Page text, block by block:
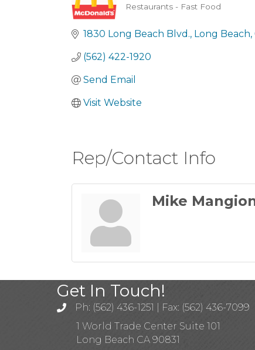
Restaurants - Fast Food
1830 Long Beach Blvd. Long Beach
(562) 422-1920
Send Email
Visit Website
Rep/Contact Info
Mike
Get In Touch!
Ph: (562) 436-1251 | Fax: (562) 436-7099
1 World Trade Center Suite 101
Long Beach CA 90831